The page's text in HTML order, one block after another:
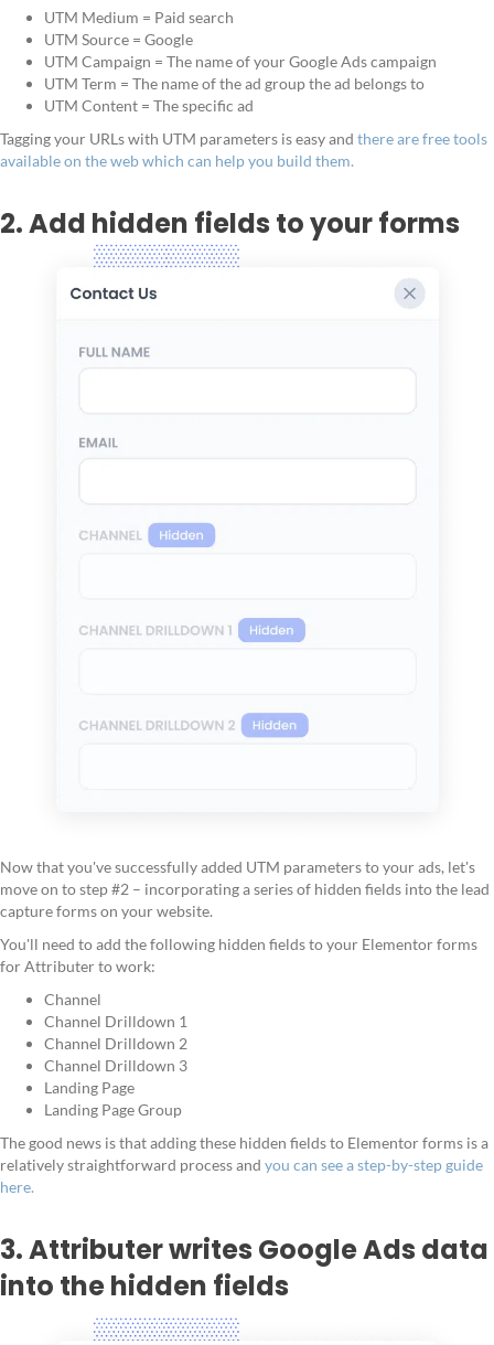
UTM Medium = Paid search
UTM Source = Google
UTM Campaign = The name of your Google Ads campaign
UTM Term = The name of the ad group the ad belongs to
UTM Content = The specific ad
Tagging your URLs with UTM parameters is easy and there are free tools
available on the web which can help you build them.
2. Add hidden fields to your forms
Now that you've successfully added UTM parameters to your ads, let's
move on to step #2 – incorporating a series of hidden fields into the lead
capture forms on your website.
You'll need to add the following hidden fields to your Elementor forms
for Attributer to work:
Channel
Channel Drilldown 1
Channel Drilldown 2
Channel Drilldown 3
Landing Page
Landing Page Group
The good news is that adding these hidden fields to Elementor forms is a
relatively straightforward process and you can see a step-by-step guide
here.
3. Attributer writes Google Ads data
into the hidden fields